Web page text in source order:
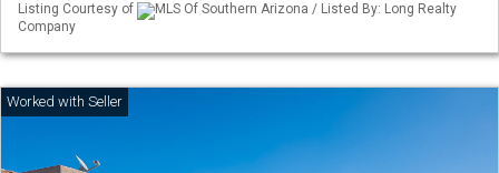
Listing Courtesy of
MLS Of Southern Arizona / Listed By: Long Realty
Company